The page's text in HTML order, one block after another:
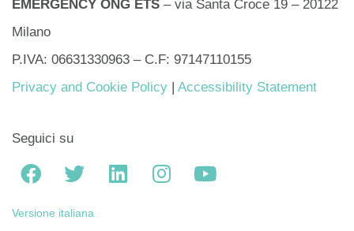
EMERGENCY ONG ETS – via Santa Croce 19 – 20122
Milano
P.IVA: 06631330963 – C.F: 97147110155
Privacy and Cookie Policy | Accessibility Statement
Seguici su
Versione italiana